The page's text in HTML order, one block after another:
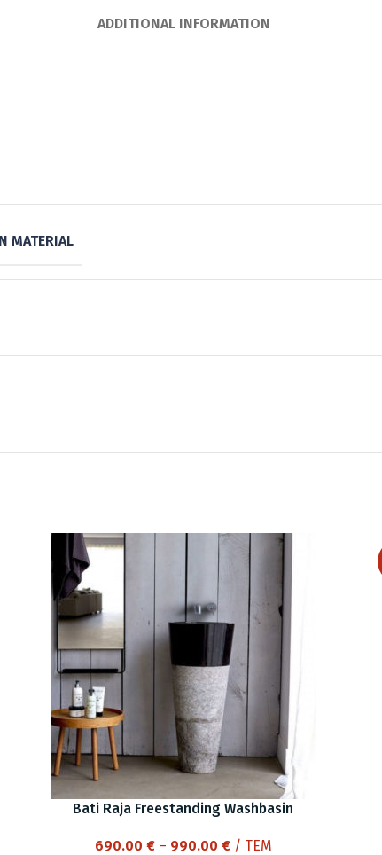
ADDITIONAL INFORMATION
MATERIAL
Bati Raja Freestanding Washbasin
690.00 € – 990.00 €Price
/ ΤΕΜ